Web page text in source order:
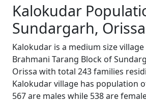
Kalokudar
Sundargarh, Orissa
Kalokudar is a medium size
Brahmani Tarang Block of
Orissa with total 243 families
Kalokudar village has population
567 are males while 538 are